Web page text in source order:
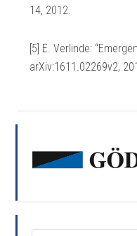
14, 2012.
[5] E. Verlinde:
arXiv:1611.02269v2,